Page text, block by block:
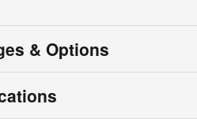
& Options